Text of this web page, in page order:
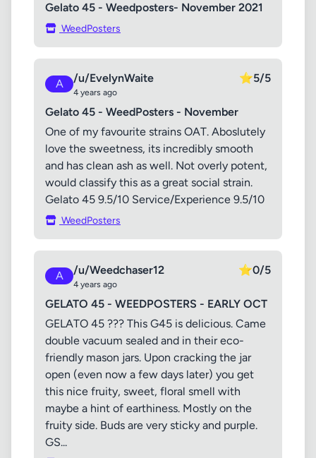
Gelato 45 - Weedposters- November 2021
WeedPosters
A /u/EvelynWaite
4 years ago
⭐5/5
Gelato 45 - WeedPosters - November
One of my favourite strains OAT. Aboslutely
love the sweetness, its incredibly smooth
and has clean ash as well. Not overly potent,
would classify this as a great social strain.
Gelato 45 9.5/10 Service/Experience 9.5/10
WeedPosters
A /u/Weedchaser12
4 years ago
⭐0/5
GELATO 45 - WEEDPOSTERS - EARLY OCT
GELATO 45 ??? This G45 is delicious. Came
double vacuum sealed and in their eco-
friendly mason jars. Upon cracking the jar
open (even now a few days later) you get
this nice fruity, sweet, floral smell with
maybe a hint of earthiness. Mostly on the
fruity side. Buds are very sticky and purple.
GS...